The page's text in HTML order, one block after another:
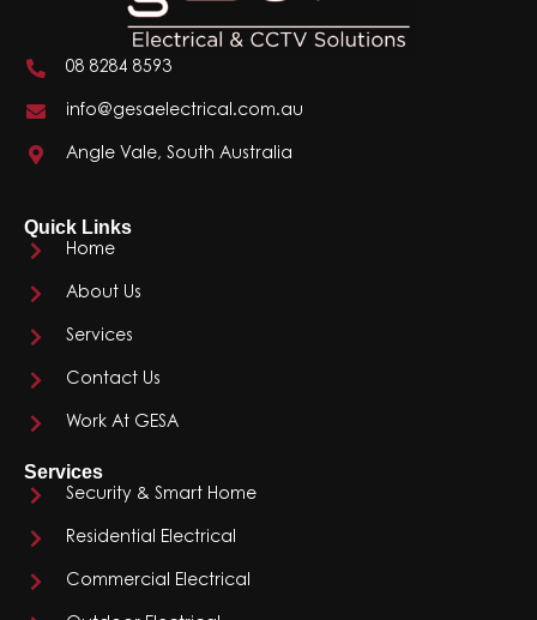
08 8284 8593
info@gesaelectrical.com.au
Angle Vale, South Australia
Quick Links
Home
About Us
Services
Contact Us
Work At GESA
Services
Security & Smart Home
Residential Electrical
Commercial Electrical